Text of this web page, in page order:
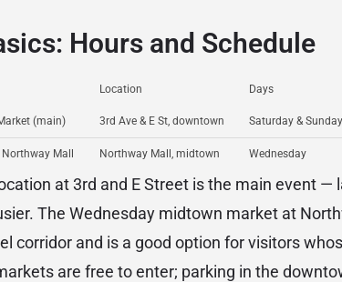
Hours and Schedule
Location Days
(main) 3rd Ave & E St, downtown Saturday & Sunday
Mall Northway Mall, midtown Wednesday
at 3rd and E Street is the main event —
The Wednesday midtown market at
corridor and is a good option for visitors
are free to enter; parking in the